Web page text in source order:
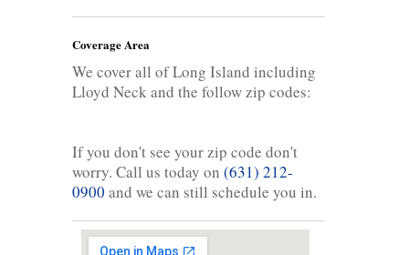
Coverage Area
We cover all of Long Island including
Lloyd Neck and the follow zip codes:
If you don't see your zip code don't
worry. Call us today on (631) 212-
0900 and we can still schedule you in.